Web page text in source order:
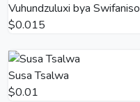
Vuhundzuluxi bya Swifaniso
$0.015
Susa Tsalwa
$0.01